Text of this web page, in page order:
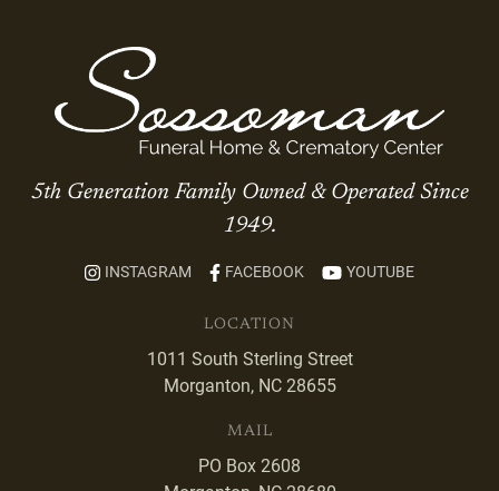
5th Generation Family Owned & Operated Since
1949.
INSTAGRAM FACEBOOK YOUTUBE
LOCATION
1011 South Sterling Street
Morganton, NC 28655
MAIL
PO Box 2608